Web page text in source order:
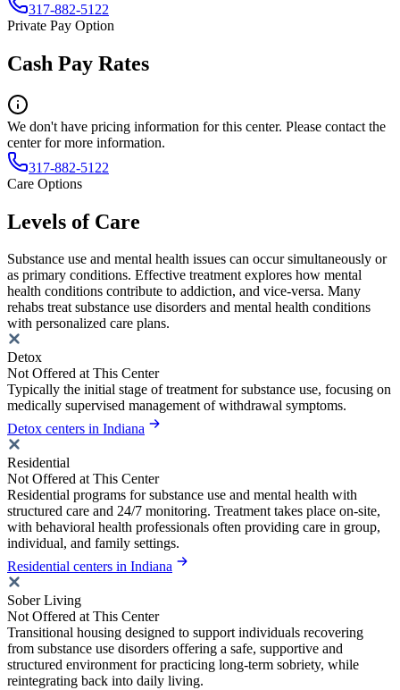
317-882-5122
Private Pay Option
Cash Pay Rates
We don't have pricing information for this center. Please contact the
center for more information.
317-882-5122
Care Options
Levels of Care
Substance use and mental health issues can occur simultaneously or
as primary conditions. Effective treatment explores how mental
health conditions contribute to addiction, and vice-versa. Many
rehabs treat substance use disorders and mental health conditions
with personalized care plans.
Detox
Not Offered at This Center
Typically the initial stage of treatment for substance use, focusing on
medically supervised management of withdrawal symptoms.
Detox centers in Indiana
Residential
Not Offered at This Center
Residential programs for substance use and mental health with
structured care and 24/7 monitoring. Treatment takes place on-site,
with behavioral health professionals often providing care in group,
individual, and family settings.
Residential centers in Indiana
Sober Living
Not Offered at This Center
Transitional housing designed to support individuals recovering
from substance use disorders offering a safe, supportive and
structured environment for practicing long-term sobriety, while
reintegrating back into daily living.